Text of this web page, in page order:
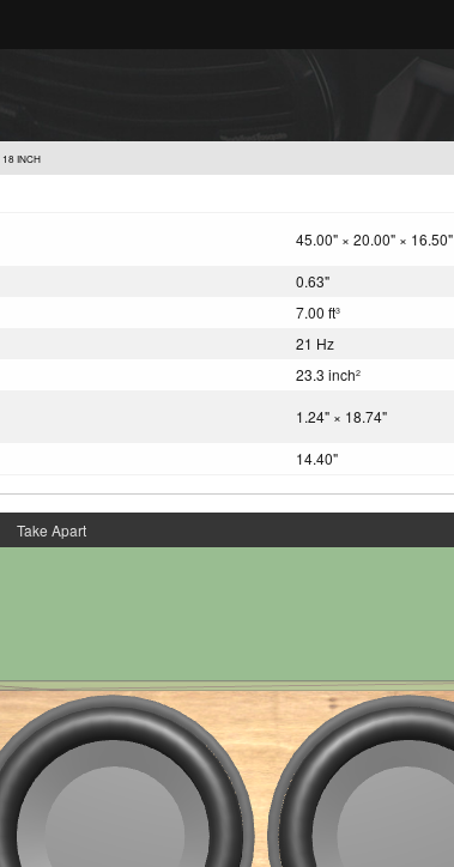
18 INCH
45.00" × 20.00" × 16.50"
0.63"
7.00 ft3
21 Hz
23.3 inch2
1.24" × 18.74"
14.40"
Take Apart